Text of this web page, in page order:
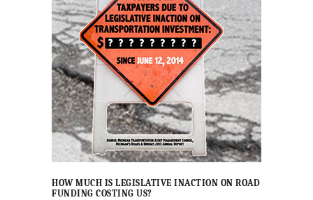
HOW MUCH IS LEGISLATIVE INACTION ON ROAD
FUNDING COSTING US?